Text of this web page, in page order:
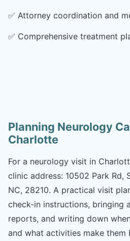
✅ Attorney coordination and
✅ Comprehensive treatment
Planning Neurology
Charlotte
For a neurology visit in
clinic address: 10502 Park Rd,
NC, 28210. A practical visit
check-in instructions, bringing
reports, and writing down
and what activities make them